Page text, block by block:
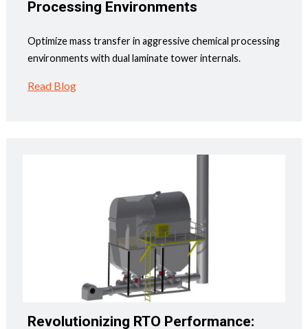
Processing Environments
Optimize mass transfer in aggressive chemical processing
environments with dual laminate tower internals.
Read Blog
Revolutionizing RTO Performance: